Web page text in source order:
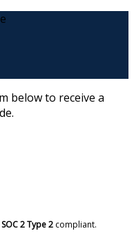
below to receive a
SOC 2 Type 2 compliant.